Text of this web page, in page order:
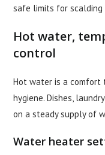
safe limits for scalding
Hot water,
control
Hot water is a comfort
hygiene. Dishes,
on a steady supply of
Water heater